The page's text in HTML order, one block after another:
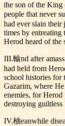
the son of the King
people that never
had ever slain their
times by entreating
Herod heard of the
III.輸nd after
had held from
school histories for
Gazarim, where
enemies, for
destroying guiltless
IV.柚eanwhile